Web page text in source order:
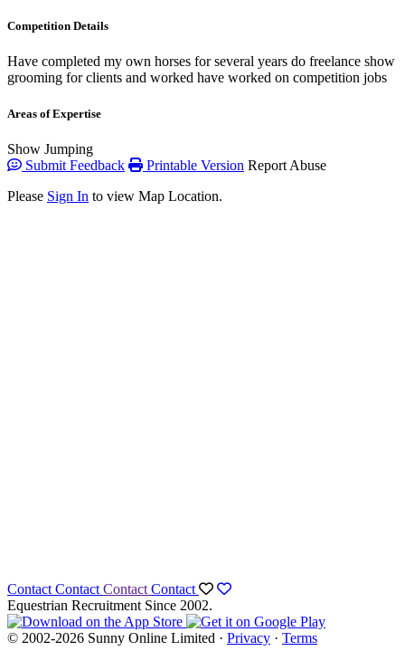
Competition Details
Have completed my own horses for several years do freelance show
grooming for clients and worked have worked on competition jobs
Areas of Expertise
Show Jumping
Submit Feedback
Printable Version Report Abuse
Please Sign In to view Map Location.
Contact Contact Contact Contact
Equestrian Recruitment Since 2002.
© 2002-2026 Sunny Online Limited · Privacy · Terms